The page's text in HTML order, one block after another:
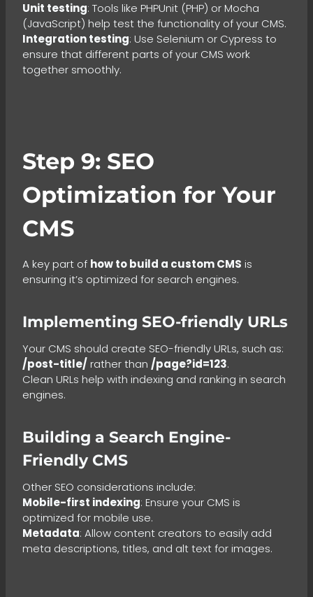
Unit testing: Tools like PHPUnit (PHP) or Mocha
(JavaScript) help test the functionality of your CMS.
Integration testing: Use Selenium or Cypress to
ensure that different parts of your CMS work
together smoothly.
Step 9: SEO
Optimization for Your
CMS
A key part of how to build a custom CMS is
ensuring it’s optimized for search engines.
Implementing SEO-friendly URLs
Your CMS should create SEO-friendly URLs, such as:
/post-title/ rather than /page?id=123.
Clean URLs help with indexing and ranking in search
engines.
Building a Search Engine-
Friendly CMS
Other SEO considerations include:
Mobile-first indexing: Ensure your CMS is
optimized for mobile use.
Metadata: Allow content creators to easily add
meta descriptions, titles, and alt text for images.